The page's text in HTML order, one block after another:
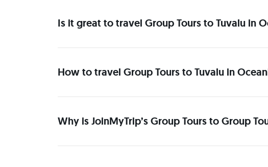
Is it great to travel Group Tours to Tuvalu in
How to travel Group Tours to Tuvalu in
Why is JoinMyTrip’s Group Tours to Group